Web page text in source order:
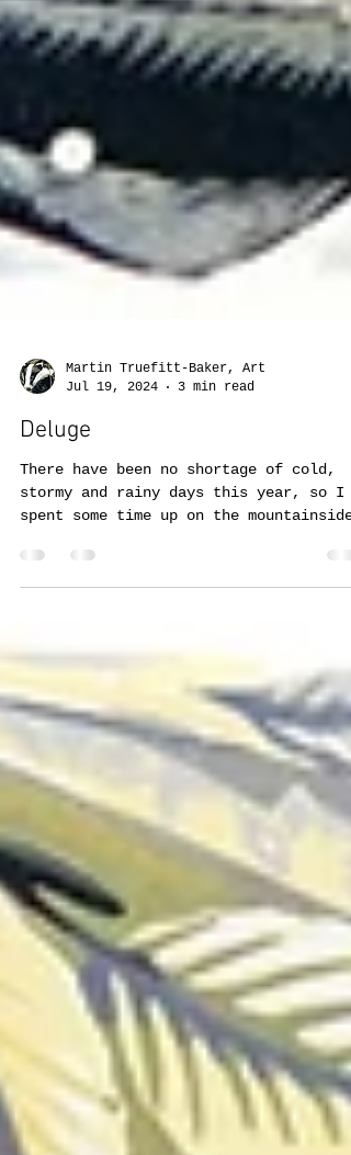
Martin Truefitt-Baker, Art
Jul 19, 2024
Deluge
There have been no shortage of cold,
stormy and rainy days this year, so I
where I had originally see